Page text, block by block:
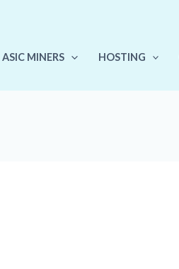
ASIC MINERS HOSTING